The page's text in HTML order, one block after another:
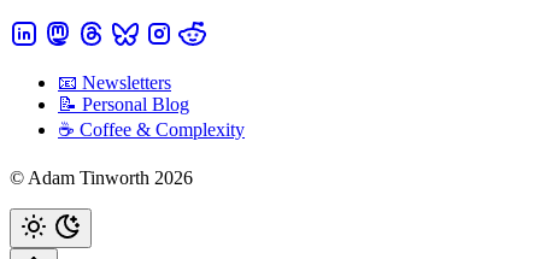
📧 Newsletters
📝 Personal Blog
☕️ Coffee & Complexity
© Adam Tinworth 2026